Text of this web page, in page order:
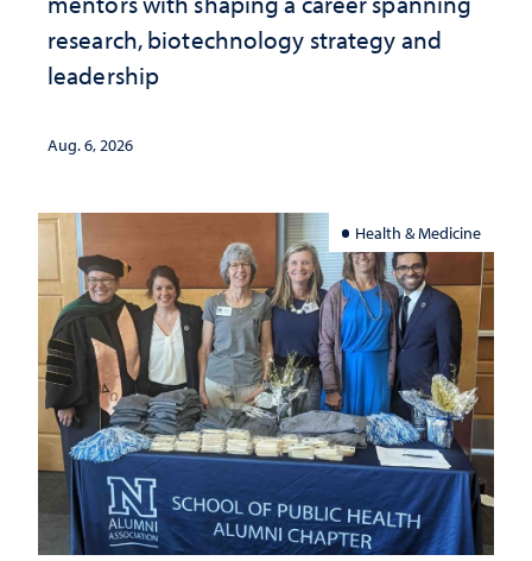
research, biotechnology strategy and
leadership
Aug. 6, 2026
Health & Medicine